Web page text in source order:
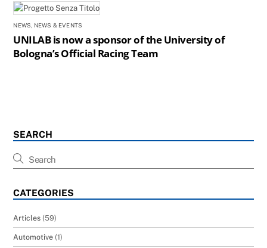
NEWS, NEWS & EVENTS
UNILAB is now a sponsor of the University of
Bologna’s Official Racing Team
SEARCH
CATEGORIES
Articles (59)
Automotive (1)